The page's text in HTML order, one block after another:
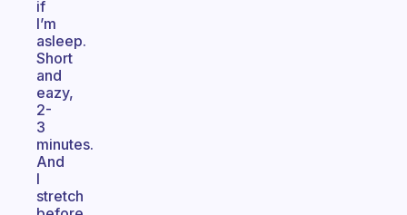
if
I’m
asleep.
Short
and
eazy,
2-
3
minutes.
And
I
stretch